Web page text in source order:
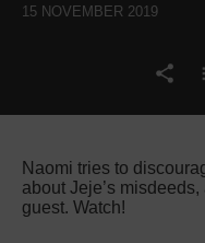
15 NOVEMBER 2019
Naomi tries to
about Jeje’s
guest. Watch!